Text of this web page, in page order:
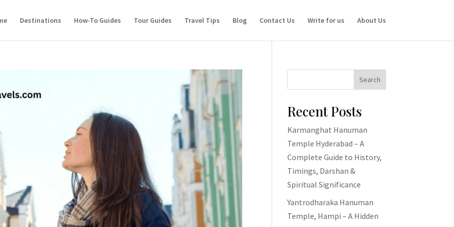
Destinations How-To Guides Tour Guides Travel Tips Blog Contact Us Write for us About Us
Search
Recent Posts
Karmanghat Hanuman
Temple Hyderabad – A
Complete Guide to History,
Timings, Darshan &
Spiritual Significance
Yantrodharaka Hanuman
Temple, Hampi – A Hidden